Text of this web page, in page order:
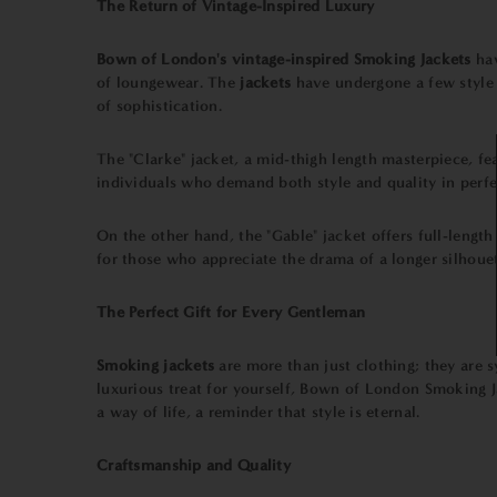
The Return of Vintage-Inspired Luxury
Bown of London's vintage-inspired Smoking Jackets
of loungewear. The jackets have undergone a few
of sophistication.
The "Clarke" jacket, a mid-thigh length masterpiece,
individuals who demand both style and quality in
On the other hand, the "Gable" jacket offers full-
for those who appreciate the drama of a longer
The Perfect Gift for Every Gentleman
Smoking jackets are more than just clothing; they are
luxurious treat for yourself, Bown of London Smoking
a way of life, a reminder that style is eternal.
Craftsmanship and Quality